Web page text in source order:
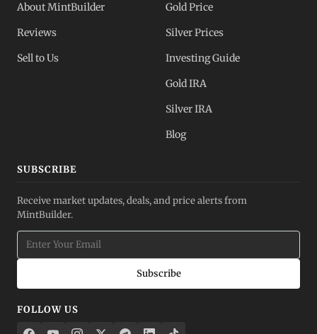
About MintBuilder
Reviews
Sell to Us
Gold Price
Silver Prices
Investing Guide
Gold IRA
Silver IRA
Blog
SUBSCRIBE
Receive market updates, deals, and price alerts from
MintBuilder.
Subscribe
FOLLOW US